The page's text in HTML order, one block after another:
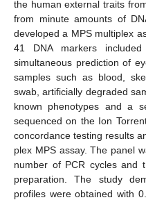
the human external traits
from minute amounts of
developed a MPS multiplex
41 DNA markers
simultaneous prediction of
samples such as blood,
swab, artificially degraded
known phenotypes and a
sequenced on the Ion
concordance testing results
plex MPS assay. The panel
number of PCR cycles and
preparation. The study
profiles were obtained with